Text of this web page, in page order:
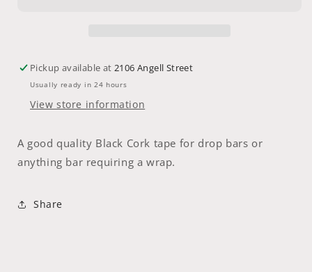
Pickup available at2106 Angell Street
Usually ready in 24 hours
View store information
A good quality Black Cork tape for drop bars or
anything bar requiring a wrap.
Share